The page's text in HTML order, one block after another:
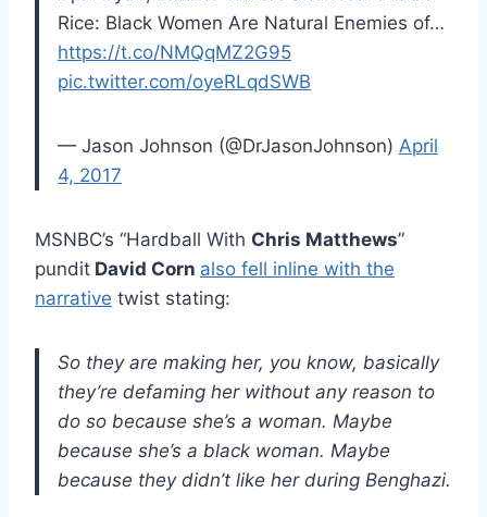
Rice: Black Women Are Natural Enemies of…
https://t.co/NMQqMZ2G95
pic.twitter.com/oyeRLqdSWB
— Jason Johnson (@DrJasonJohnson) April
4, 2017
MSNBC’s “Hardball With Chris Matthews”
pundit David Corn also fell inline with the
narrative twist stating:
So they are making her, you know, basically
they’re defaming her without any reason to
do so because she’s a woman. Maybe
because she’s a black woman. Maybe
because they didn’t like her during Benghazi.